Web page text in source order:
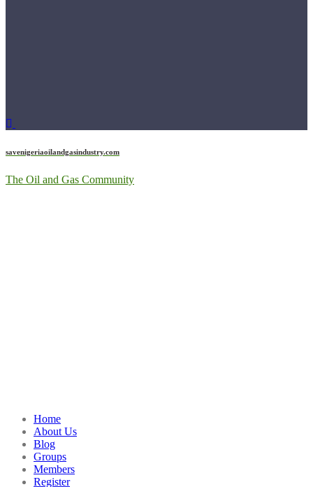
savenigeriaoilandgasindustry.com
The Oil and Gas Community
Home
About Us
Blog
Groups
Members
Register